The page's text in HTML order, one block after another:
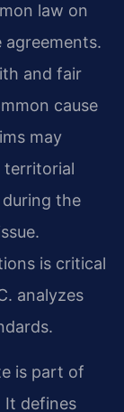
law on
and fair
cause
may
territorial
the
is critical
analyzes
is part of
It defines